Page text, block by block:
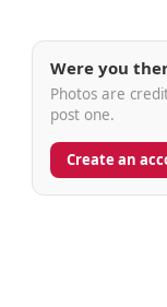
Were you
Photos are
post one.
Create an